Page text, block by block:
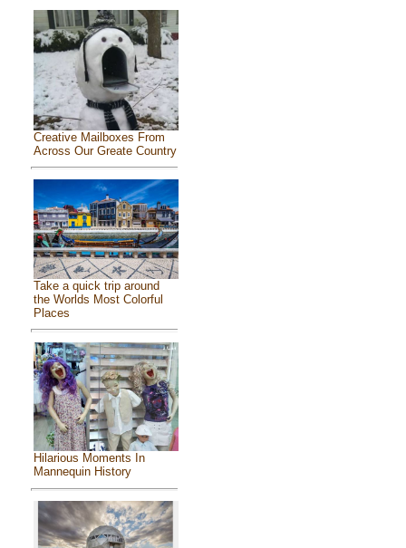
Creative Mailboxes From
Across Our Greate Country
Take a quick trip around
the Worlds Most Colorful
Places
Hilarious Moments In
Mannequin History